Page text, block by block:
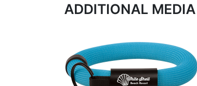
ADDITIONAL MEDIA